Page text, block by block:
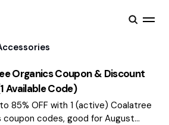
OrganicsCoupon & Discount
1Available Code)
85% OFF with 1 (active) Coalatree
coupon codes, good for August